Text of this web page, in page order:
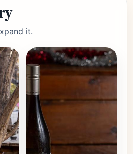
it.